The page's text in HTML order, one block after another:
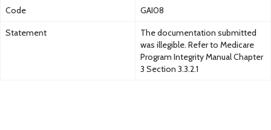
Code GAI08
Statement
The documentation submitted
was illegible. Refer to Medicare
Program Integrity Manual Chapter
3 Section 3.3.2.1